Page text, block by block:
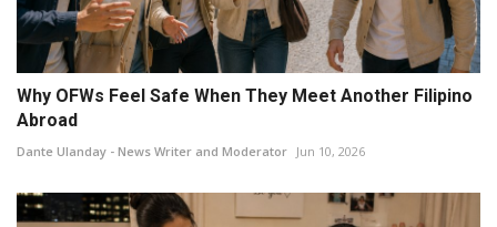
Why OFWs Feel Safe When They Meet Another Filipino
Abroad
Dante Ulanday - News Writer and Moderator Jun 10, 2026